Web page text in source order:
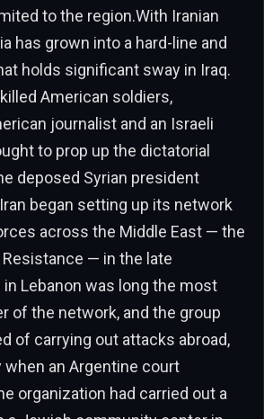
to the region.With Iranian
has grown into a hard-line and
holds significant sway in Iraq.
American soldiers,
journalist and an Israeli
to prop up the dictatorial
deposed Syrian president
began setting up its network
across the Middle East — the
— in the late
Lebanon was long the most
of the network, and the group
of carrying out attacks abroad,
an Argentine court
organization had carried out a